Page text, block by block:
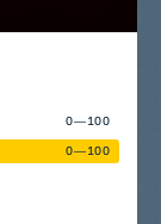
0—100
0—100